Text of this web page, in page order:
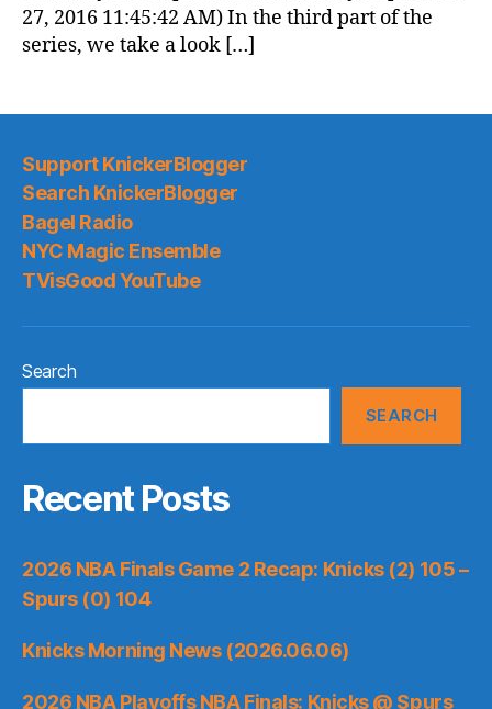
27, 2016 11:45:42 AM) In the third part of the
series, we take a look […]
Support KnickerBlogger
Search KnickerBlogger
Bagel Radio
NYC Magic Ensemble
TVisGood YouTube
Search
SEARCH
Recent Posts
2026 NBA Finals Game 2 Recap: Knicks (2) 105 –
Spurs (0) 104
Knicks Morning News (2026.06.06)
2026 NBA Playoffs NBA Finals: Knicks @ Spurs